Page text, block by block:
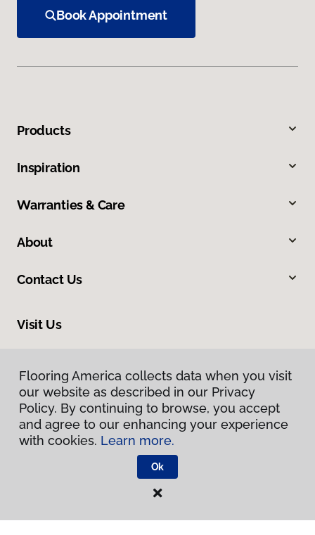
Book Appointment
Products
Inspiration
Warranties & Care
About
Contact Us
Visit Us
Privacy Policy
Flooring America.
Flooring America collects data when you visit
our website as described in our Privacy
Policy. By continuing to browse, you accept
and agree to our enhancing your experience
with cookies. Learn more.
Ok